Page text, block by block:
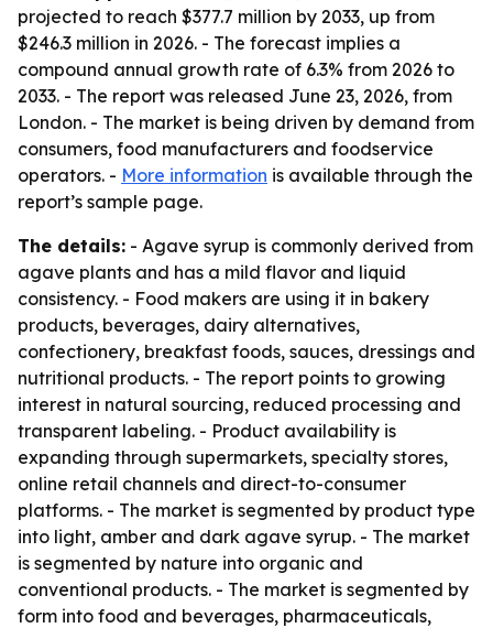
projected to reach $377.7 million by 2033, up from
$246.3 million in 2026. - The forecast implies a
compound annual growth rate of 6.3% from 2026 to
2033. - The report was released June 23, 2026, from
London. - The market is being driven by demand from
consumers, food manufacturers and foodservice
operators. - More information is available through the
report’s sample page.
The details: - Agave syrup is commonly derived from
agave plants and has a mild flavor and liquid
consistency. - Food makers are using it in bakery
products, beverages, dairy alternatives,
confectionery, breakfast foods, sauces, dressings and
nutritional products. - The report points to growing
interest in natural sourcing, reduced processing and
transparent labeling. - Product availability is
expanding through supermarkets, specialty stores,
online retail channels and direct-to-consumer
platforms. - The market is segmented by product type
into light, amber and dark agave syrup. - The market
is segmented by nature into organic and
conventional products. - The market is segmented by
form into food and beverages, pharmaceuticals,